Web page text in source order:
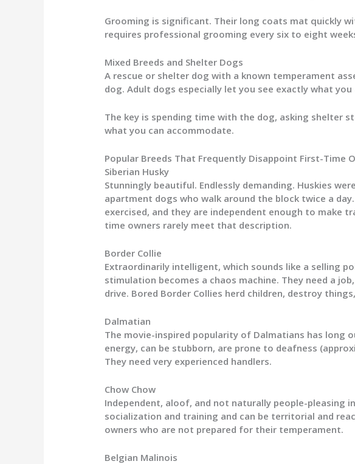
Grooming is significant. Their long coats mat quickly
requires professional grooming every six to eight
Mixed Breeds and Shelter Dogs
A rescue or shelter dog with a known temperament
dog. Adult dogs especially let you see exactly what
The key is spending time with the dog, asking shelter
what you can accommodate.
Popular Breeds That Frequently Disappoint First-Time
Siberian Husky
Stunningly beautiful. Endlessly demanding. Huskies
apartment dogs who walk around the block twice a
exercised, and they are independent enough to make
time owners rarely meet that description.
Border Collie
Extraordinarily intelligent, which sounds like a selling
stimulation becomes a chaos machine. They need a
drive. Bored Border Collies herd children, destroy
Dalmatian
The movie-inspired popularity of Dalmatians has long
energy, can be stubborn, are prone to deafness
They need very experienced handlers.
Chow Chow
Independent, aloof, and not naturally people-pleasing
socialization and training and can be territorial and
owners who are not prepared for their temperament.
Belgian Malinois